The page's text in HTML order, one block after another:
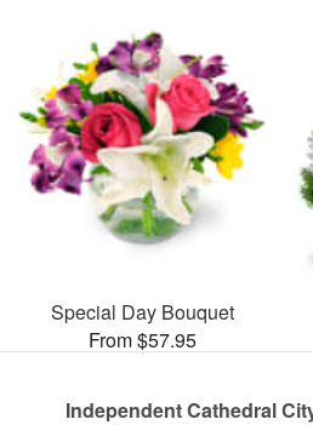
Special Day Bouquet
From $57.95
Independent Cathedral